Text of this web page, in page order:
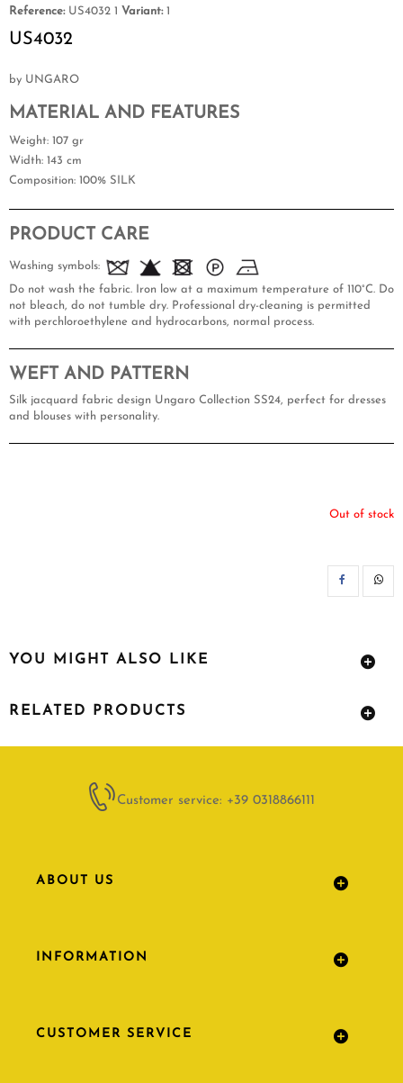
Reference: US4032 1 Variant: 1
US4032
by UNGARO
MATERIAL AND FEATURES
Weight: 107 gr
Width: 143 cm
Composition: 100% SILK
PRODUCT CARE
Washing symbols:
Do not wash the fabric. Iron low at a maximum temperature of 110°C. Do
not bleach, do not tumble dry. Professional dry-cleaning is permitted
with perchloroethylene and hydrocarbons, normal process.
WEFT AND PATTERN
Silk jacquard fabric design Ungaro Collection SS24, perfect for dresses
and blouses with personality.
Out of stock
YOU MIGHT ALSO LIKE
RELATED PRODUCTS
Customer service: +39 0318866111
ABOUT US
INFORMATION
CUSTOMER SERVICE